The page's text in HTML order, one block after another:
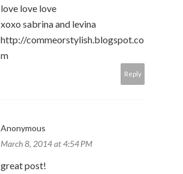
love love love
xoxo sabrina and levina
http://commeorstylish.blogspot.co
m
Reply
Anonymous
March 8, 2014 at 4:54 PM
great post!